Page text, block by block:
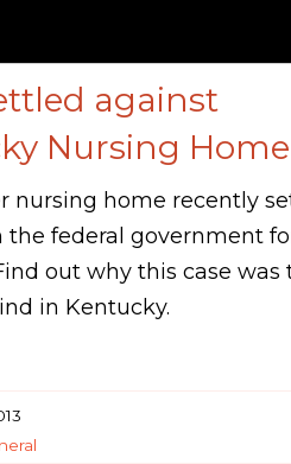
against
Nursing Home
nursing home recently
the federal government
out why this case was
in Kentucky.